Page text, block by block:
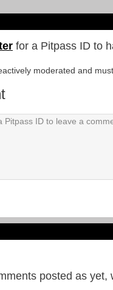
for a Pitpass ID to
moderated and
posted as